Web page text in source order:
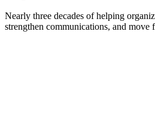
Nearly three decades of helping
strengthen communications, and